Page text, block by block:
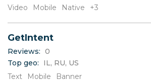
D
Video
Mobile Native +3
GetIntent
Reviews: 0
Top geo:
IL, RU, US
Text
Mobile Banner